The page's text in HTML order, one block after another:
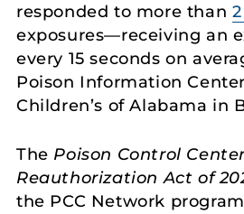
responded to more than
exposures—receiving an
every 15 seconds on
Poison Information
Children’s of Alabama in
The Poison Control
Reauthorization Act of
the PCC Network